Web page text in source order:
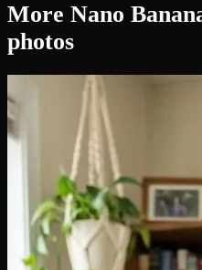
More Nano
photos